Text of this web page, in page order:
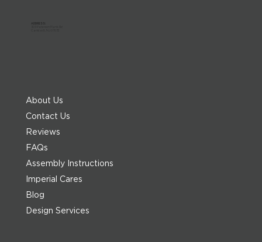
About Us
Contact Us
Reviews
FAQs
Assembly Instructions
Imperial Cares
Blog
Design Services
ADDRESS: